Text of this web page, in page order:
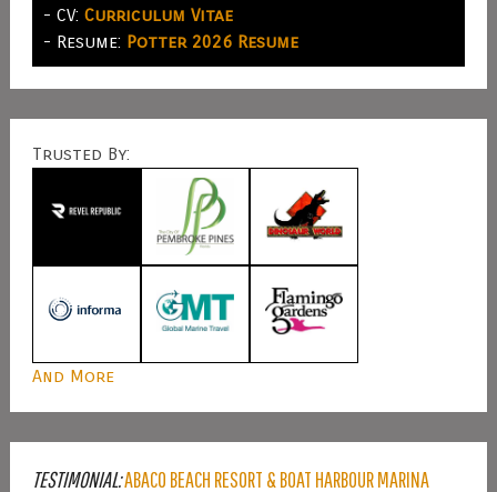
- CV: Curriculum Vitae
- Resume: Potter 2026 Resume
Trusted By:
And More
TESTIMONIAL:ABACO BEACH RESORT & BOAT HARBOUR MARINA